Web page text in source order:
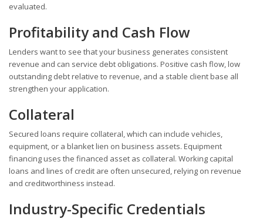
evaluated.
Profitability and Cash Flow
Lenders want to see that your business generates consistent
revenue and can service debt obligations. Positive cash flow, low
outstanding debt relative to revenue, and a stable client base all
strengthen your application.
Collateral
Secured loans require collateral, which can include vehicles,
equipment, or a blanket lien on business assets. Equipment
financing uses the financed asset as collateral. Working capital
loans and lines of credit are often unsecured, relying on revenue
and creditworthiness instead.
Industry-Specific Credentials